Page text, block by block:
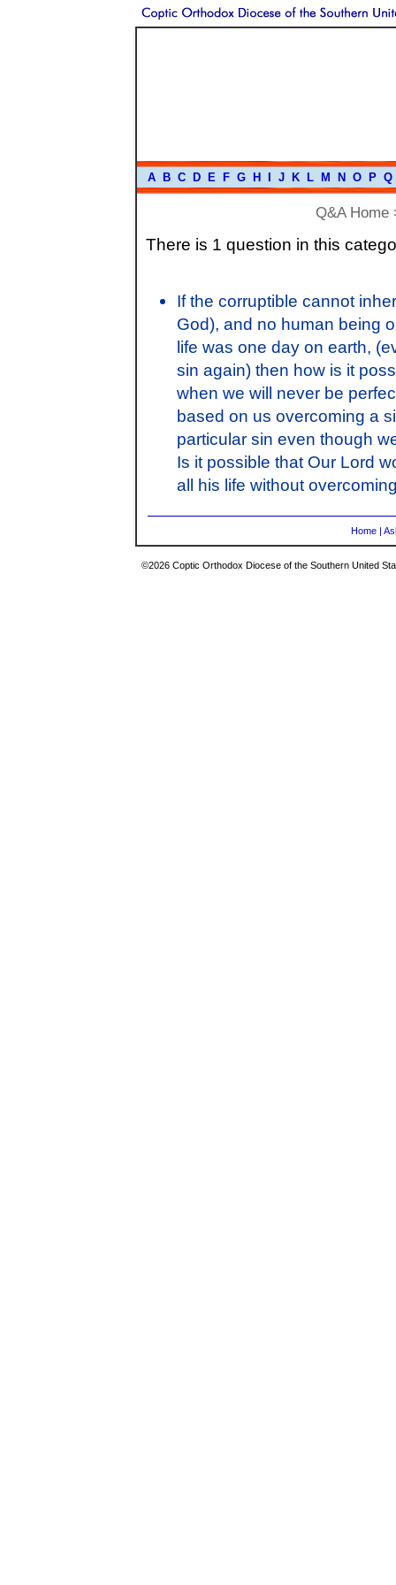
A B C D E F G H J K L M N O P Q
Q&A Home
There is 1 question in this
If the corruptible cannot
God), and no human being
life was one day on earth,
sin again) then how is it
when we will never be
based on us overcoming a
particular sin even though
Is it possible that Our Lord
all his life without
Home |
©2026 Coptic Orthodox Diocese of the Southern United